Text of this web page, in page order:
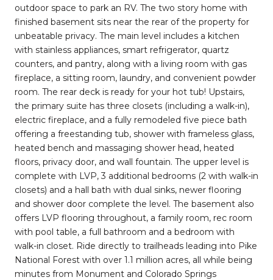
outdoor space to park an RV. The two story home with
finished basement sits near the rear of the property for
unbeatable privacy. The main level includes a kitchen
with stainless appliances, smart refrigerator, quartz
counters, and pantry, along with a living room with gas
fireplace, a sitting room, laundry, and convenient powder
room. The rear deck is ready for your hot tub! Upstairs,
the primary suite has three closets (including a walk-in),
electric fireplace, and a fully remodeled five piece bath
offering a freestanding tub, shower with frameless glass,
heated bench and massaging shower head, heated
floors, privacy door, and wall fountain. The upper level is
complete with LVP, 3 additional bedrooms (2 with walk-in
closets) and a hall bath with dual sinks, newer flooring
and shower door complete the level. The basement also
offers LVP flooring throughout, a family room, rec room
with pool table, a full bathroom and a bedroom with
walk-in closet. Ride directly to trailheads leading into Pike
National Forest with over 1.1 million acres, all while being
minutes from Monument and Colorado Springs